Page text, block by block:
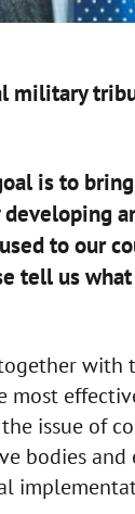
is to
to our
tell us
with
issue of
bodies